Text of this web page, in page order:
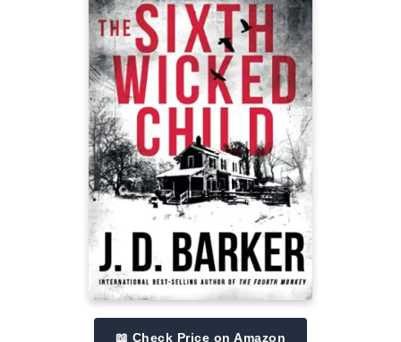
📖 Check Price on Amazon